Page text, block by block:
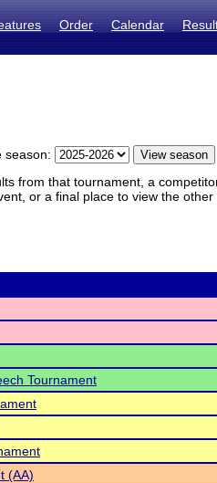
Order Calendar
season:
from that tournament, a
or a final place to view the
Tournament
(AA)